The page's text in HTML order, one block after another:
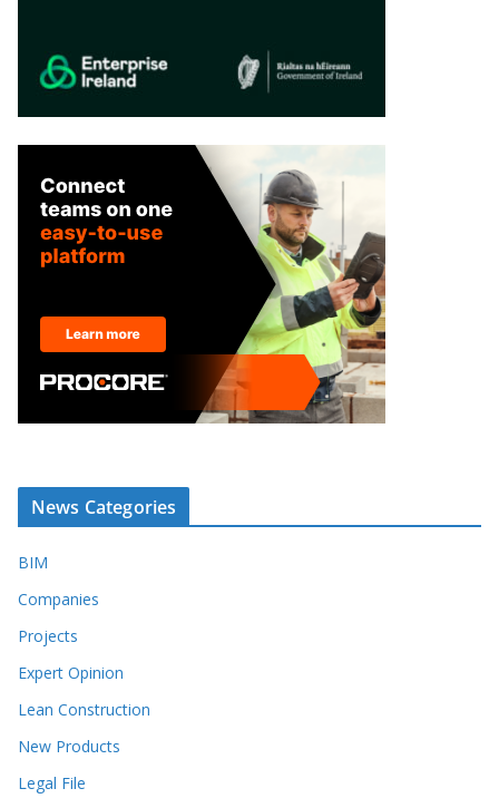
News Categories
BIM
Companies
Projects
Expert Opinion
Lean Construction
New Products
Legal File